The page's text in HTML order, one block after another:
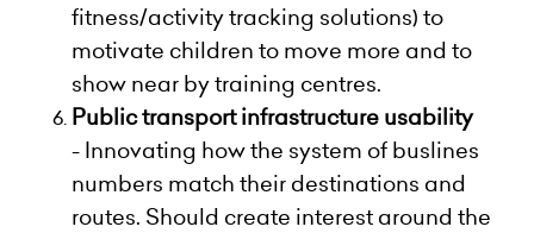
fitness/activity tracking solutions) to
motivate children to move more and to
show near by training centres.
Public transport infrastructure usability
- Innovating how the system of buslines
numbers match their destinations and
routes. Should create interest around the